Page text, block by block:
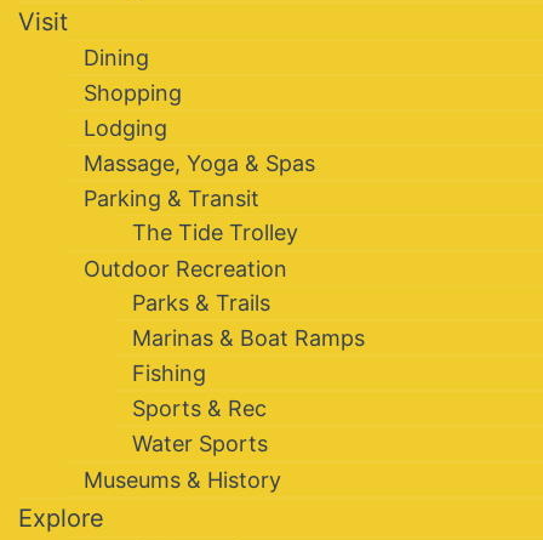
Visit
Dining
Shopping
Lodging
Massage, Yoga & Spas
Parking & Transit
The Tide Trolley
Outdoor Recreation
Parks & Trails
Marinas & Boat Ramps
Fishing
Sports & Rec
Water Sports
Museums & History
Explore